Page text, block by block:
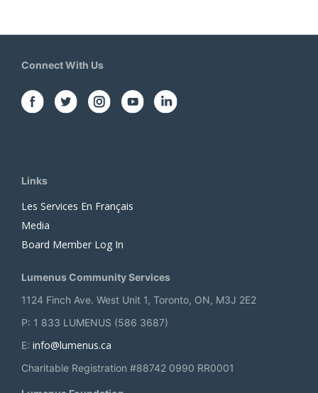
Connect With Us
Links
Les Services En Français
Media
Board Member Log In
Lumenus Community Services
1124 Finch Ave. West Unit 1, Toronto, ON, M3J 2E2
P: 1 833 LUMENUS (586 3687)
E: info@lumenus.ca
Charitable Registration #88742 0990 RR0001